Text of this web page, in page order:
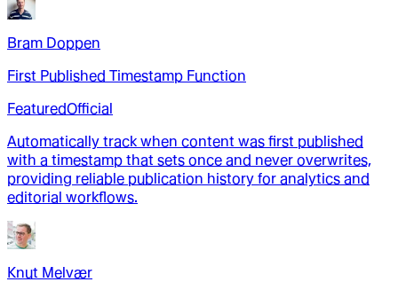
Bram Doppen
First Published Timestamp Function
FeaturedOfficial
Automatically track when content was first published
with a timestamp that sets once and never overwrites,
providing reliable publication history for analytics and
editorial workflows.
Knut Melvær